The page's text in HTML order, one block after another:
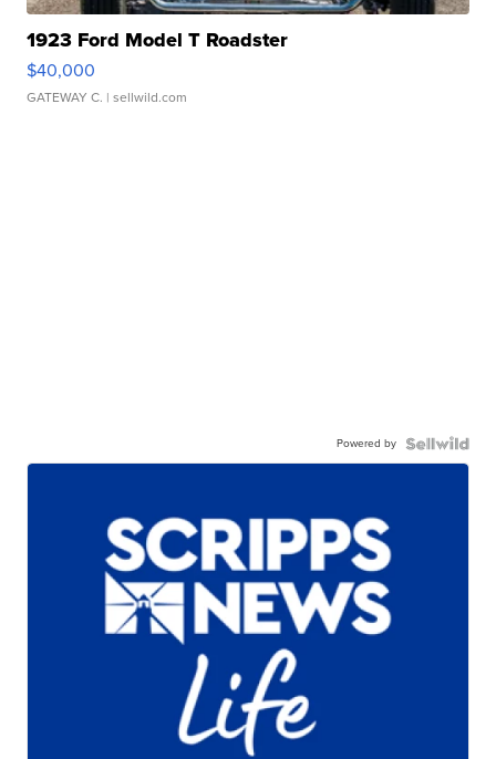
1923 Ford Model T Roadster
$40,000
GATEWAY C. | sellwild.com
Powered by